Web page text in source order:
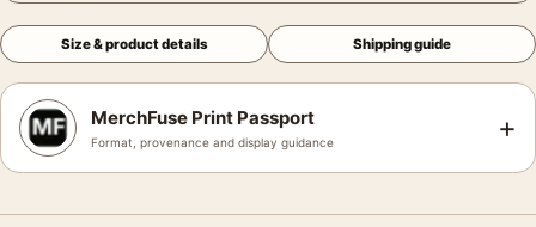
Size & product details Shipping guide
MerchFuse Print Passport
Format, provenance and display guidance +